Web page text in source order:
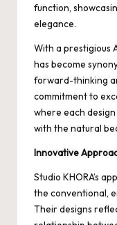
function,
elegance.
With a prestigious
has become
forward-thinking
commitment to
where each
with the natural
Innovative
Studio KHORA’s
the conventional,
Their designs